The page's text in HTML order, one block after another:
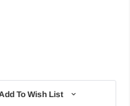
To Wish List